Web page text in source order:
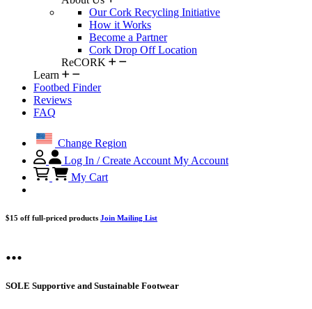
Our Cork Recycling Initiative
How it Works
Become a Partner
Cork Drop Off Location
ReCORK
Learn
Footbed Finder
Reviews
FAQ
Change Region
Log In / Create Account My Account
My Cart
$15 off full-priced products Join Mailing List
...
SOLE Supportive and Sustainable Footwear